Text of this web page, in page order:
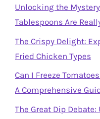
Unlocking the
Tablespoons Are
The Crispy Delight:
Fried Chicken Types
Can I Freeze
A Comprehensive
The Great Dip